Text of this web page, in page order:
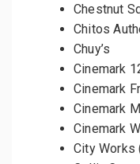
Chestnut
Chitos
Chuy’s
Cinemark
Cinemark
Cinemark
Cinemark
City Works